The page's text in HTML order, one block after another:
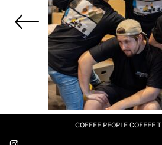
COFFEE PEOPLE COFFEE